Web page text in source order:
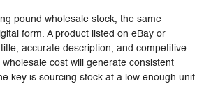
pound wholesale stock, the same
form. A product listed on eBay or
accurate description, and competitive
cost will generate consistent
key is sourcing stock at a low enough unit